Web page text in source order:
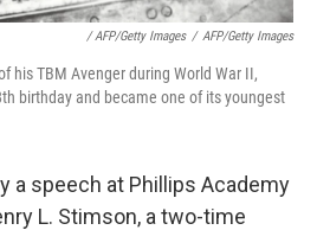
/ AFP/Getty Images / AFP/Getty Images
his TBM Avenger during World War II,
birthday and became one of its youngest
a speech at Phillips Academy
L. Stimson, a two-time